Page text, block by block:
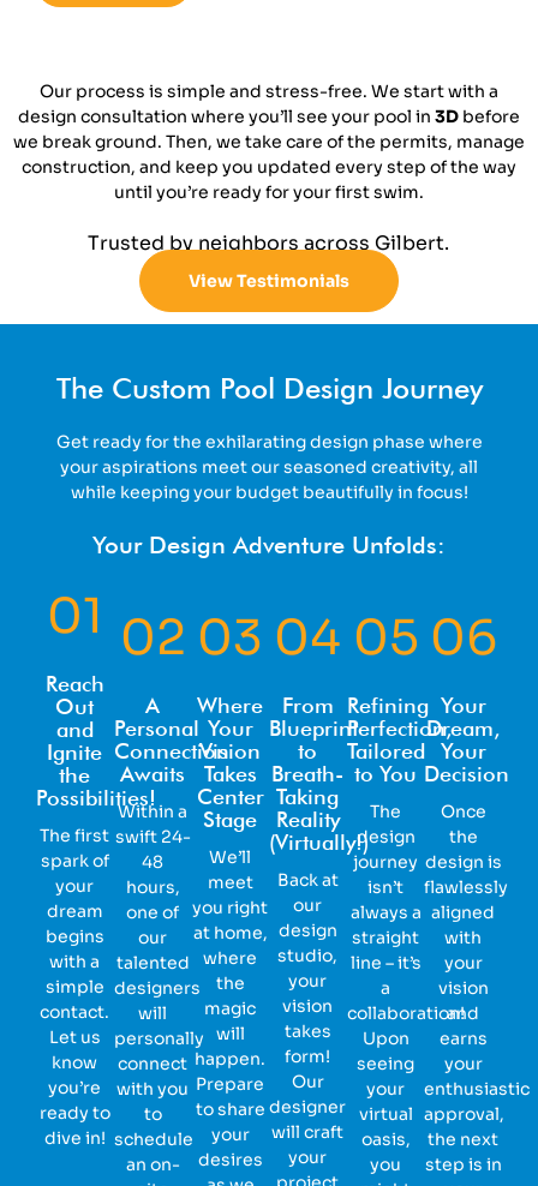
Our process is simple and stress-free. We start with a
design consultation where you’ll see your pool in 3D before
we break ground. Then, we take care of the permits, manage
construction, and keep you updated every step of the way
until you’re ready for your first swim.
Trusted by neighbors across Gilbert.
View Testimonials
The Custom Pool Design Journey
Get ready for the exhilarating design phase where
your aspirations meet our seasoned creativity, all
while keeping your budget beautifully in focus!
Your Design Adventure Unfolds:
01
Reach
Out
and
Ignite
the
Possibilities!
The first
spark of
your
dream
begins
with a
simple
contact.
Let us
know
you’re
ready to
dive in!
02
A
Personal
Connection
Awaits
Within a
swift 24-
48
hours,
one of
our
talented
designers
will
personally
connect
with you
to
schedule
an on-
03
Where
Your
Vision
Takes
Center
Stage
We’ll
meet
you right
at home,
where
the
magic
will
happen.
Prepare
to share
your
desires
04
From
Blueprint
to
Breath-
Taking
Reality
(Virtually!)
Back at
our
design
studio,
your
vision
takes
form!
Our
designer
will craft
your
05
Refining
Perfection,
Tailored
to You
The
design
journey
isn’t
always a
straight
line – it’s
a
collaboration!
Upon
seeing
your
virtual
oasis,
you
06
Your
Dream,
Your
Decision
Once
the
design is
flawlessly
aligned
with
your
vision
and
earns
your
enthusiastic
approval,
the next
step is in